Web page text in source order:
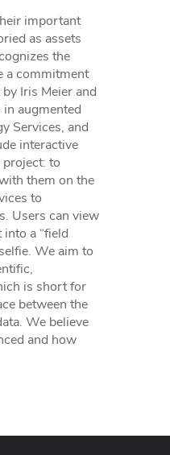
important
as assets
the
a commitment
Iris Meier and
augmented
Services, and
interactive
to
them on the
to
Users can view
a “field
We aim to
is short for
between the
We believe
and how